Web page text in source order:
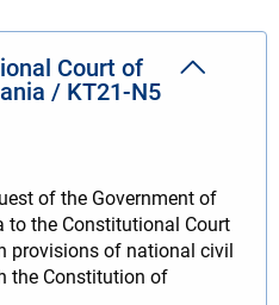
Court of
/ KT21-N5
of the Government of
to the Constitutional Court
provisions of national civil
the Constitution of